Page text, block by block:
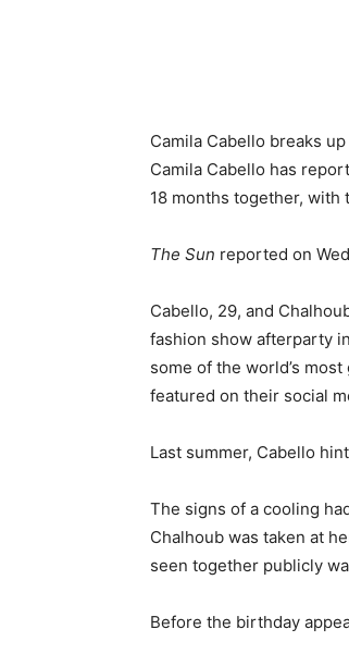
Camila Cabello breaks
Camila Cabello has
18 months together, with
The Sun reported on
Cabello, 29, and
fashion show afterparty
some of the world’s
featured on their social
Last summer, Cabello
The signs of a cooling
Chalhoub was taken at
seen together publicly
Before the birthday